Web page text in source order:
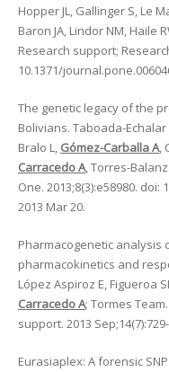
Hopper JL, Gallinger S, Le
Baron JA, Lindor NM, Haile
Research support;
10.1371/
The genetic legacy of the
Bolivians. Taboada-Echalar
Bralo L, Gómez-Carballa A,
Carracedo A, Torres-
One. 2013;8(3):e58980.
2013 Mar 20.
Pharmacogenetic analysis
pharmacokinetics and
López Aspiroz E, Figueroa
Carracedo A; Tormes
support. 2013
Eurasiaplex: A forensic